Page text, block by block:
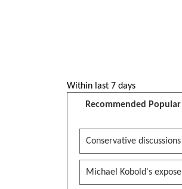
Within last 7 days
Recommended
Conservative discussions
Michael Kobold's